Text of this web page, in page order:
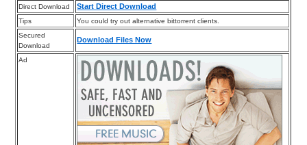
Direct Download
Start Direct Download
Tips
You could try out alternative bittorrent clients.
Secured
Download
Download Files Now
Ad